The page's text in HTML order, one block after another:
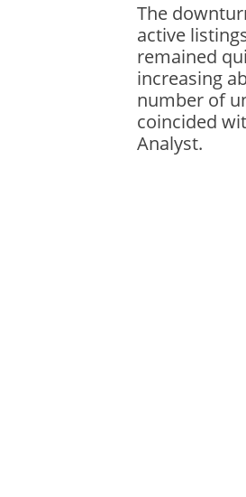
The
active
remained
increasing
number of
coincided
Analyst.